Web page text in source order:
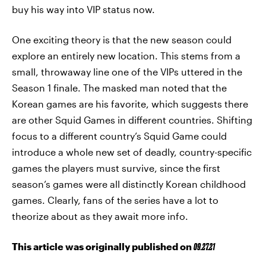
buy his way into VIP status now.
One exciting theory is that the new season could
explore an entirely new location. This stems from a
small, throwaway line one of the VIPs uttered in the
Season 1 finale. The masked man noted that the
Korean games are his favorite, which suggests there
are other Squid Games in different countries. Shifting
focus to a different country’s Squid Game could
introduce a whole new set of deadly, country-specific
games the players must survive, since the first
season’s games were all distinctly Korean childhood
games. Clearly, fans of the series have a lot to
theorize about as they await more info.
This article was originally published on09.27.21